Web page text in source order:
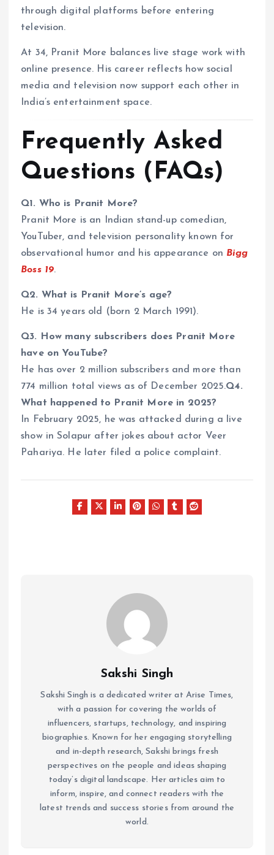
through digital platforms before entering
television.
At 34, Pranit More balances live stage work with
online presence. His career reflects how social
media and television now support each other in
India’s entertainment space.
Frequently Asked
Questions (FAQs)
Q1. Who is Pranit More?
Pranit More is an Indian stand-up comedian,
YouTuber, and television personality known for
observational humor and his appearance on Bigg
Boss 19.
Q2. What is Pranit More’s age?
He is 34 years old (born 2 March 1991).
Q3. How many subscribers does Pranit More
have on YouTube?
He has over 2 million subscribers and more than
774 million total views as of December 2025.Q4.
What happened to Pranit More in 2025?
In February 2025, he was attacked during a live
show in Solapur after jokes about actor Veer
Pahariya. He later filed a police complaint.
Sakshi Singh
Sakshi Singh is a dedicated writer at Arise Times,
with a passion for covering the worlds of
influencers, startups, technology, and inspiring
biographies. Known for her engaging storytelling
and in-depth research, Sakshi brings fresh
perspectives on the people and ideas shaping
today’s digital landscape. Her articles aim to
inform, inspire, and connect readers with the
latest trends and success stories from around the
world.